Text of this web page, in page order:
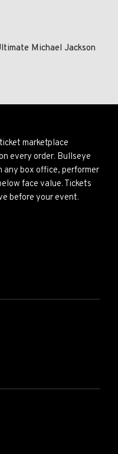
Michael Jackson
marketplace
every order. Bullseye
any box office, performer
face value. Tickets
before your event.